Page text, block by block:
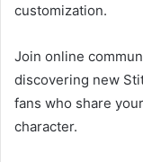
customization.
Join online
discovering new
fans who share
character.